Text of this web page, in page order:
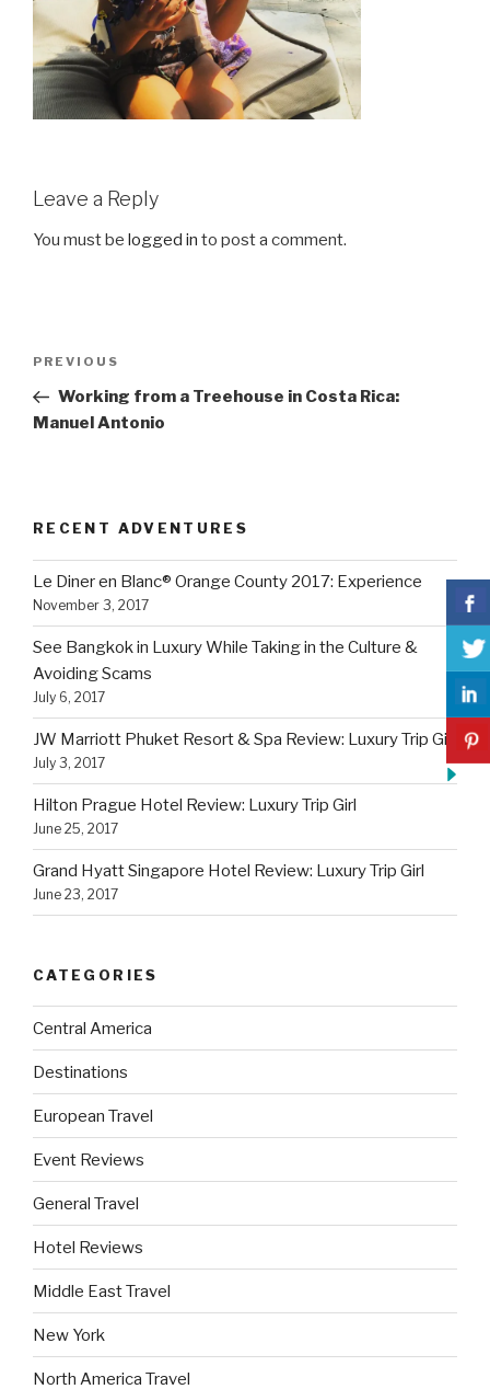
Leave a Reply
You must be logged in to post a comment.
Previous
Post
PREVIOUS
Working from a Treehouse in Costa Rica:
Manuel Antonio
RECENT ADVENTURES
Le Diner en Blanc® Orange County 2017: Experience
November 3, 2017
See Bangkok in Luxury While Taking in the Culture &
Avoiding Scams
July 6, 2017
JW Marriott Phuket Resort & Spa Review: Luxury Trip Girl
July 3, 2017
Hilton Prague Hotel Review: Luxury Trip Girl
June 25, 2017
Grand Hyatt Singapore Hotel Review: Luxury Trip Girl
June 23, 2017
CATEGORIES
Central America
Destinations
European Travel
Event Reviews
General Travel
Hotel Reviews
Middle East Travel
New York
North America Travel